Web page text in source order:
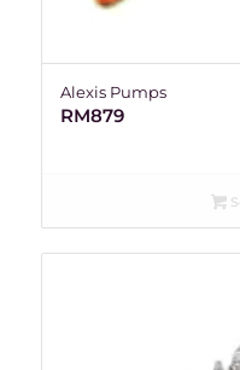
Alexis Pumps
RM879